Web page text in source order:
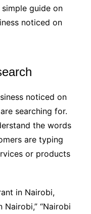
simple guide on
noticed on
noticed on
searching for.
the words
are typing
or products
in Nairobi,
“Nairobi